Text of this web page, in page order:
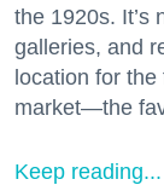
the 1920s. It’s
galleries, and
location for
market—the
Keep reading...